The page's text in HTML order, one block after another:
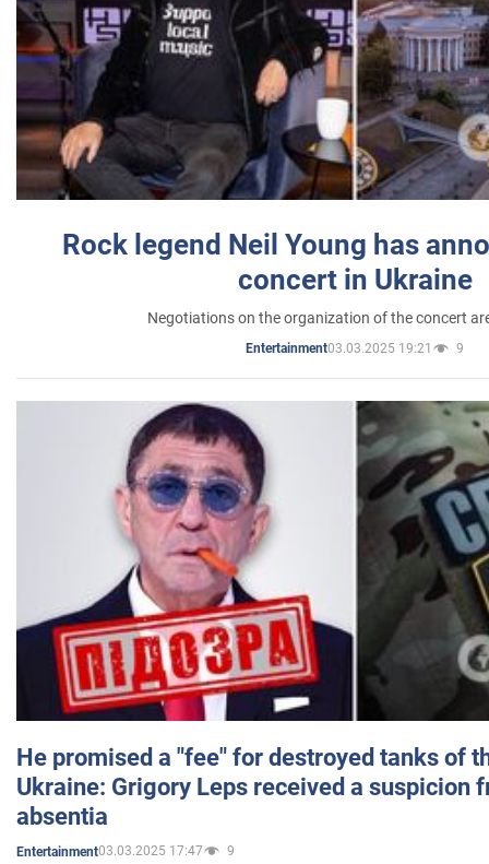
Rock legend Neil Young has
concert in Ukraine
Negotiations on the organization of the concert
Entertainment03.03.2025 19:21 9
He promised a "fee" for destroyed tanks of
Ukraine: Grigory Leps received a suspicion
absentia
Entertainment03.03.2025 17:47 9